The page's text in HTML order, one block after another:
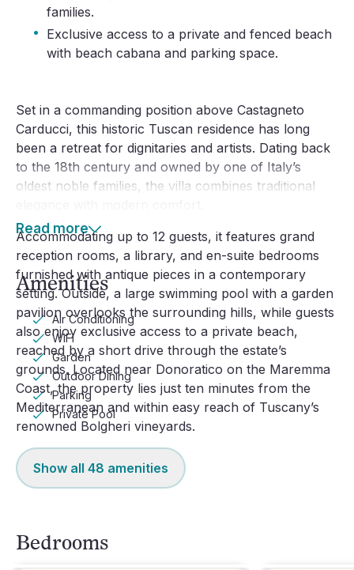
families.
· Exclusive access to a private and fenced beach
with beach cabana and parking space.
Set in a commanding position above Castagneto
Carducci, this historic Tuscan residence has long
been a retreat for dignitaries and artists. Dating back
to the 18th century and owned by one of Italy’s
oldest noble families, the villa combines traditional
Accommodating up to 12 guests, it features grand
reception rooms, a library, and en-suite bedrooms
furnished with antique pieces in a contemporary
setting. Outside, a large swimming pool with a garden
pavilion overlooks the surrounding hills, while guests
also enjoy exclusive access to a private beach,
reached by a short drive through the estate’s
grounds. Located near Donoratico on the Maremma
Coast, the property lies just ten minutes from the
Mediterranean and within easy reach of Tuscany’s
renowned Bolgheri vineyards.
Read more
Amenities
Air Conditioning
WiFi
Garden
Outdoor Dining
Parking
Private Pool
Show all 48 amenities
Bedrooms